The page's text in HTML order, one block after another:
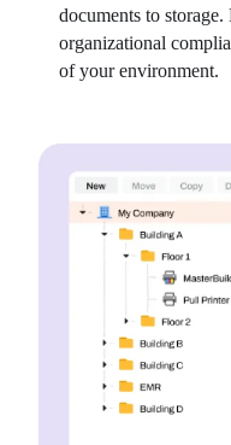
documents to
organizational
of your environment.